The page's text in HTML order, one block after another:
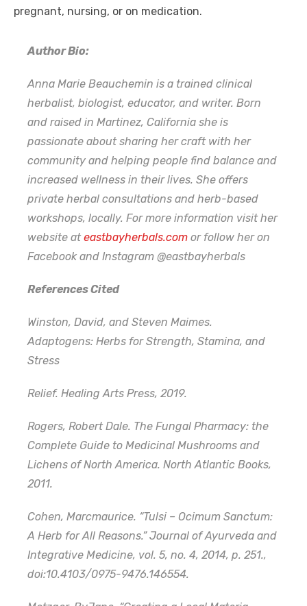
pregnant, nursing, or on medication.
Author Bio:
Anna Marie Beauchemin is a trained clinical
herbalist, biologist, educator, and writer. Born
and raised in Martinez, California she is
passionate about sharing her craft with her
community and helping people find balance and
increased wellness in their lives. She offers
private herbal consultations and herb-based
workshops, locally. For more information visit her
website ateastbayherbals.com or follow her on
Facebook and Instagram @eastbayherbals
References Cited
Winston, David, and Steven Maimes.
Adaptogens: Herbs for Strength, Stamina, and
Stress
Relief. Healing Arts Press, 2019.
Rogers, Robert Dale. The Fungal Pharmacy: the
Complete Guide to Medicinal Mushrooms and
Lichens of North America. North Atlantic Books,
2011.
Cohen, Marcmaurice. “Tulsi – Ocimum Sanctum:
A Herb for All Reasons.” Journal of Ayurveda and
Integrative Medicine, vol. 5, no. 4, 2014, p. 251.,
doi:10.4103/0975-9476.146554.